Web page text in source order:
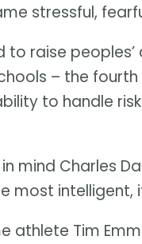
stressful,
to raise
– the
to handle
mind Charles
most
athlete Tim